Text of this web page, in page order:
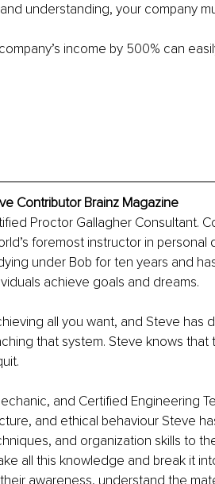
understanding, your company
income by 500% can
Contributor Brainz Magazine
Proctor Gallagher Consultant.
foremost instructor in personal
under Bob for ten years and
achieve goals and dreams.
all you want, and Steve has
that system. Steve knows that
and Certified Engineering
and ethical behaviour Steve
and organization skills to
all this knowledge and break it